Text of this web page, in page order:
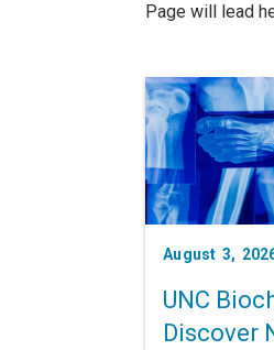
Page will lead
August 3,
UNC
Discover